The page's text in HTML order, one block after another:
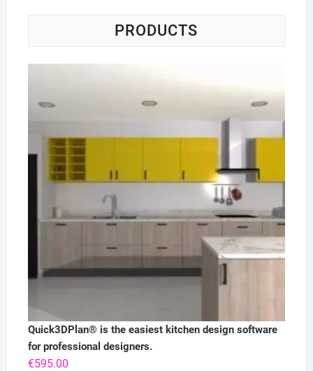
PRODUCTS
Quick3DPlan® is the easiest kitchen design software
for professional designers.
€595.00